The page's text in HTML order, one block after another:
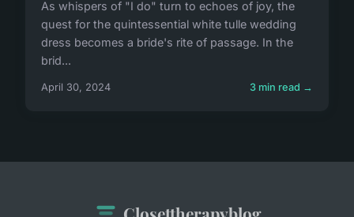
As whispers of "I do" turn to echoes of joy, the
quest for the quintessential white tulle wedding
dress becomes a bride's rite of passage. In the
brid...
April 30, 2024 3 min read →